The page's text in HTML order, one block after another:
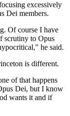
excessively
Dei members.
Of course I have
scrutiny to Opus
he said.
is different.
of that happens
Dei, but I know
wants it and if